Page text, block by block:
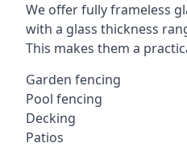
We offer fully frameless
with a glass thickness
This makes them a
Garden fencing
Pool fencing
Decking
Patios